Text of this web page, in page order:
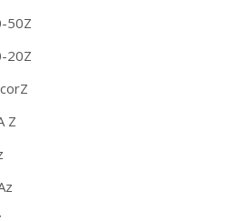
50Z
20Z
Z